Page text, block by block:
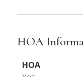
HOA
HOA